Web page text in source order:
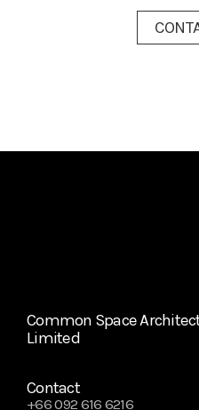
Interestedin
Common Space
Limited
Contact
+66 092 616 6216